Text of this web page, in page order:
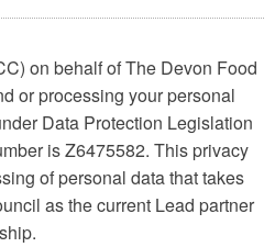
on behalf of The Devon Food
or processing your personal
Data Protection Legislation
is Z6475582. This privacy
of personal data that takes
as the current Lead partner